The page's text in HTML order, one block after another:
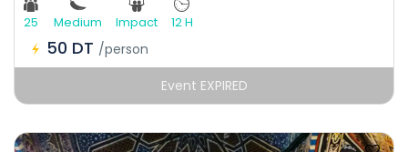
25 Medium Impact 12 H
50 DT /person
Event EXPIRED